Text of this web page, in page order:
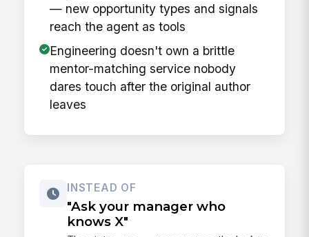
— new opportunity types and signals
reach the agent as tools
Engineering doesn't own a brittle
mentor-matching service nobody
dares touch after the original author
leaves
INSTEAD OF
"Ask your manager who
knows X"